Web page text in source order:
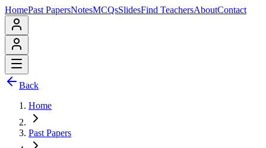
HomePast PapersNotesMCQsSlidesFind TeachersAboutContact
Back
Home
Past Papers